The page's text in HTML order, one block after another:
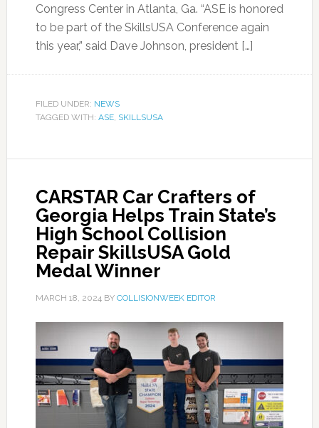
Congress Center in Atlanta, Ga. “ASE is honored
to be part of the SkillsUSA Conference again
this year,” said Dave Johnson, president […]
FILED UNDER: NEWS
TAGGED WITH: ASE, SKILLSUSA
CARSTAR Car Crafters of
Georgia Helps Train State’s
High School Collision
Repair SkillsUSA Gold
Medal Winner
MARCH 18, 2024BY COLLISIONWEEK EDITOR